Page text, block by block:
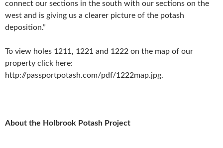
connect our sections in the south with our sections on the
west and is giving us a clearer picture of the potash
deposition.”
To view holes 1211, 1221 and 1222 on the map of our
property click here:
http://passportpotash.com/pdf/1222map.jpg.
About the Holbrook Potash Project